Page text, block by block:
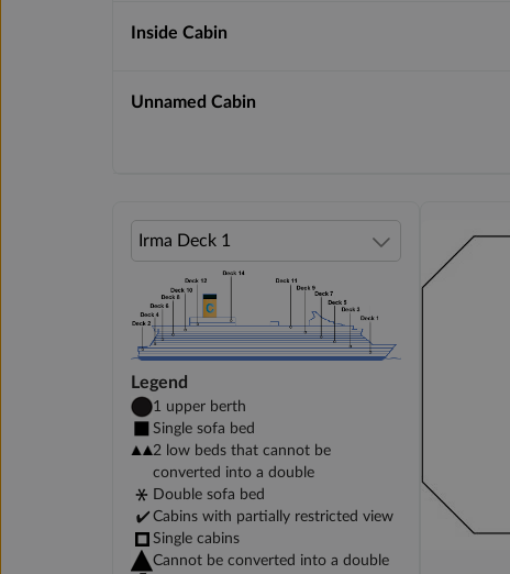
Inside Cabin
Unnamed Cabin
Legend
1 upper berth
Single sofa bed
2 low beds that cannot be
converted into a double
Double sofa bed
Cabins with partially restricted view
Single cabins
Cannot be converted into a double